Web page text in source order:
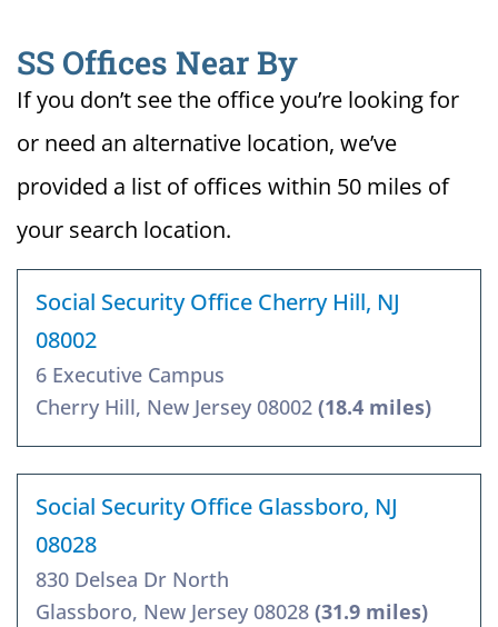
SS Offices Near By
If you don’t see the office you’re looking for
or need an alternative location, we’ve
provided a list of offices within 50 miles of
your search location.
Social Security Office Cherry Hill, NJ
08002
6 Executive Campus
Cherry Hill, New Jersey 08002 (18.4 miles)
Social Security Office Glassboro, NJ
08028
830 Delsea Dr North
Glassboro, New Jersey 08028 (31.9 miles)